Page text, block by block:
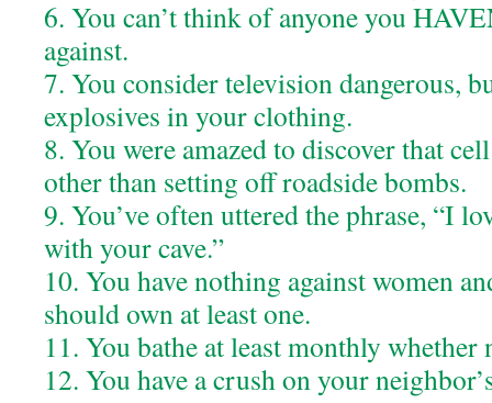
6. You can’t think of anyone you
against.
7. You consider television dangerous,
explosives in your clothing.
8. You were amazed to discover that
other than setting off roadside bombs.
9. You’ve often uttered the phrase, “I
with your cave.”
10. You have nothing against women
should own at least one.
11. You bathe at least monthly whether
12. You have a crush on your